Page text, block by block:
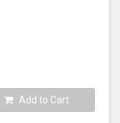
Add to Cart